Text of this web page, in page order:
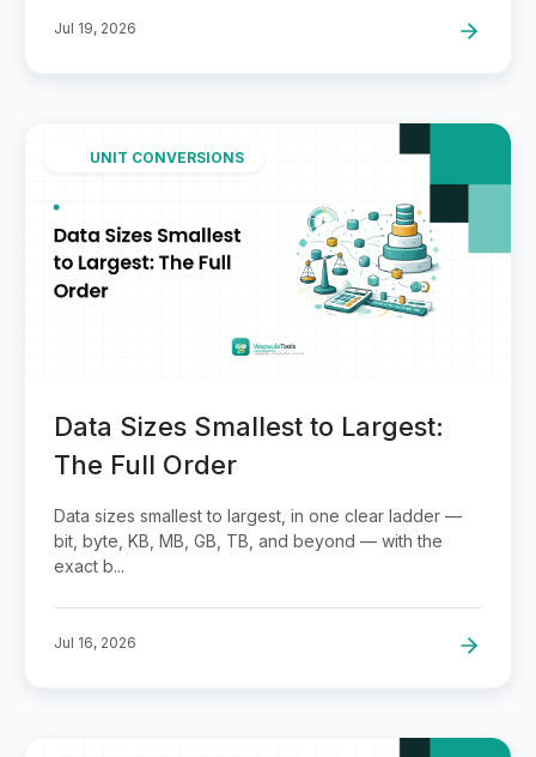
Jul 19, 2026
UNIT CONVERSIONS
Data Sizes Smallest to Largest:
The Full Order
Data sizes smallest to largest, in one clear ladder —
bit, byte, KB, MB, GB, TB, and beyond — with the
exact b...
Jul 16, 2026